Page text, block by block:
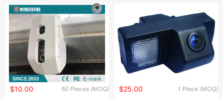
50 Pieces (MOQ)
$10.00 1 Piece (MOQ)
$25.00